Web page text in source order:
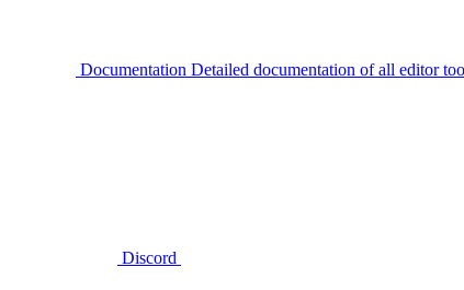
Documentation Detailed documentation of all editor
Discord